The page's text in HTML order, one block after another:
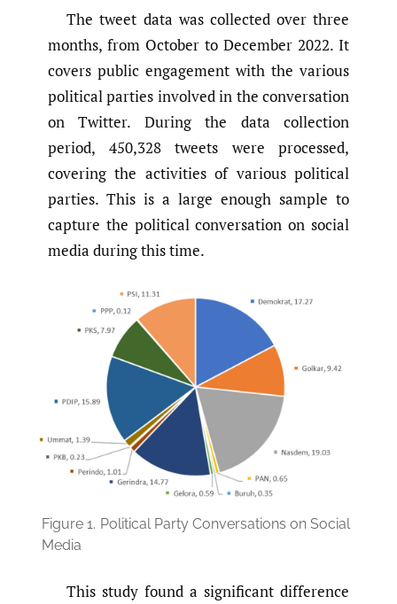
The tweet data was collected over three
months, from October to December 2022. It
covers public engagement with the various
political parties involved in the conversation
on Twitter. During the data collection
period, 450,328 tweets were processed,
covering the activities of various political
parties. This is a large enough sample to
capture the political conversation on social
media during this time.
Figure 1. Political Party Conversations on Social
Media
This study found a significant difference